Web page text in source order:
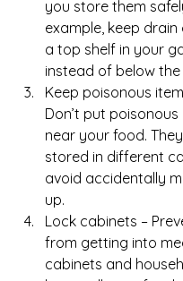
you store them
example, keep drain
a top shelf in your
instead of below the
Keep poisonous
Don’t put
near your food.
stored in different
avoid accidentally
up.
Lock cabinets –
from getting into
cabinets and